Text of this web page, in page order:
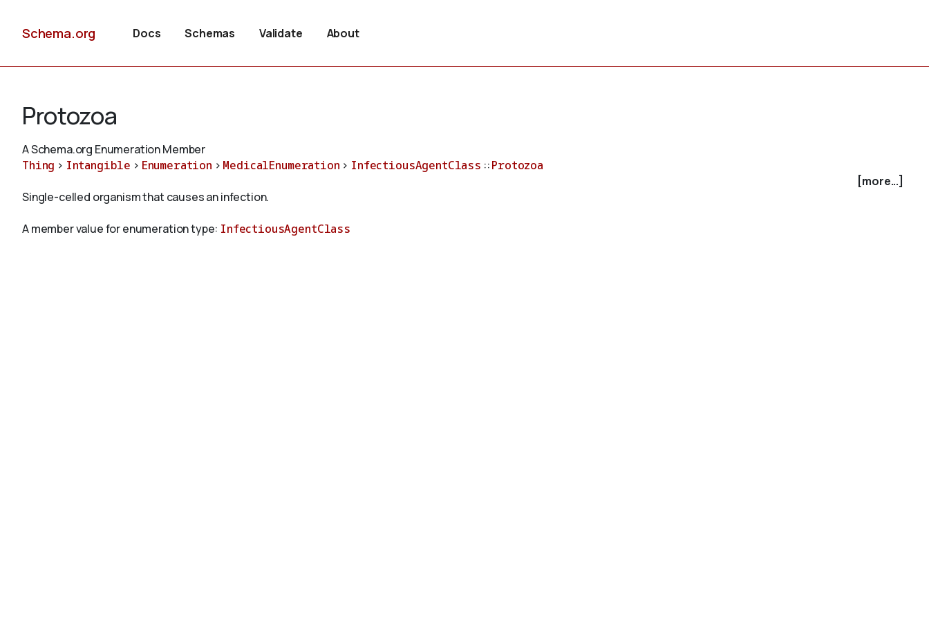
Schema.org Docs Schemas Validate About
Protozoa
A Schema.org Enumeration Member
Thing > Intangible > Enumeration > MedicalEnumeration > InfectiousAgentClass ::Protozoa
[more...]
Single-celled organism that causes an infection.
A member value for enumeration type: InfectiousAgentClass